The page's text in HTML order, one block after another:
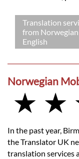
Translation
from
English
Norwegian
★ ★
In the past year,
the Translator UK
translation services